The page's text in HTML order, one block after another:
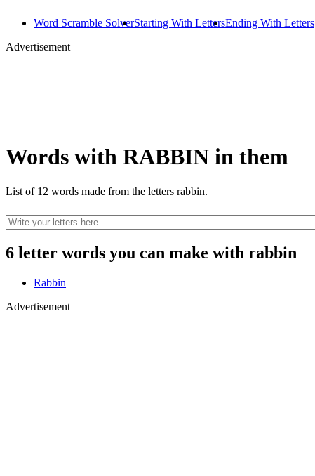
Word Scramble SolverStarting With LettersEnding With Letters
Advertisement
Words with RABBIN in them
List of 12 words made from the letters rabbin.
6 letter words you can make with rabbin
Rabbin
Advertisement